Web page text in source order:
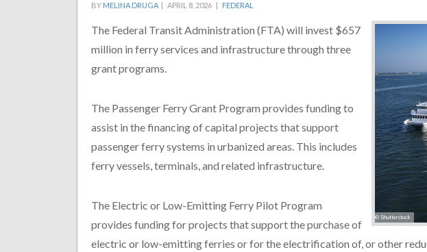
BY MELINA DRUGA | APRIL 8, 2026 | FEDERAL
© Shutterstock
The Federal Transit Administration (FTA) will invest $657
million in ferry services and infrastructure through three
grant programs.
The Passenger Ferry Grant Program provides funding to
assist in the financing of capital projects that support
passenger ferry systems in urbanized areas. This includes
ferry vessels, terminals, and related infrastructure.
The Electric or Low-Emitting Ferry Pilot Program
provides funding for projects that support the purchase of
electric or low-emitting ferries or for the electrification of, or other